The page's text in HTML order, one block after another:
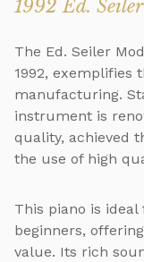
1992 Ed.
The Ed. Seiler
1992, exemplifies
manufacturing.
instrument is
quality, achieved
the use of high
This piano is
beginners,
value. Its rich